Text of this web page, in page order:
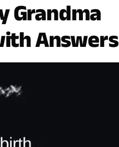
Grandma
Answers